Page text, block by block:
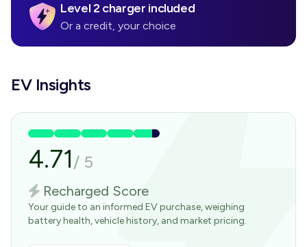
Level 2 charger included
Or a credit, your choice
EV Insights
4.71/ 5
Recharged Score
Your guide to an informed EV purchase, weighing
battery health, vehicle history, and market pricing.